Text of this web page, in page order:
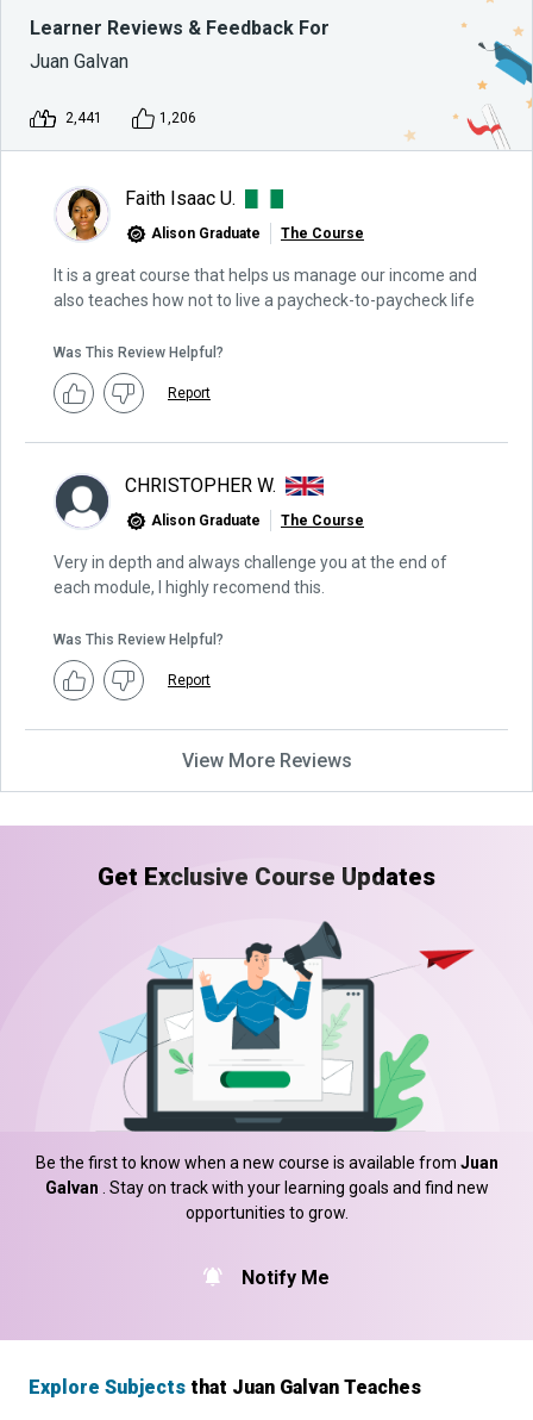
Learner Reviews & Feedback For
Juan Galvan
2,441 1,206
Faith Isaac U.
Alison Graduate The Course
It is a great course that helps us manage our income and
also teaches how not to live a paycheck-to-paycheck life
Was This Review Helpful?
Report
CHRISTOPHER W.
Alison Graduate The Course
Very in depth and always challenge you at the end of
each module, I highly recomend this.
Was This Review Helpful?
Report
View More Reviews
Get Exclusive Course Updates
Be the first to know when a new course is available from Juan
Galvan . Stay on track with your learning goals and find new
opportunities to grow.
Notify Me
Explore Subjects that Juan Galvan Teaches